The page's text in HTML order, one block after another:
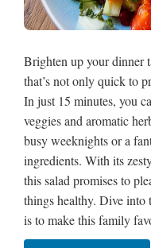
Brighten up your dinner
that’s not only quick to
In just 15 minutes, you
veggies and aromatic
busy weeknights or a
ingredients. With its
this salad promises to
things healthy. Dive into
is to make this family